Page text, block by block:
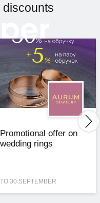
discounts
Promotional offer on
wedding rings
TO 30 SEPTEMBER